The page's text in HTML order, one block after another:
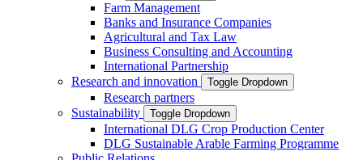
Farm Management
Banks and Insurance Companies
Agricultural and Tax Law
Business Consulting and Accounting
International Partnership
Research and innovation
Toggle Dropdown
Research partners
Sustainability
Toggle Dropdown
International DLG Crop Production Center
DLG Sustainable Arable Farming Programme